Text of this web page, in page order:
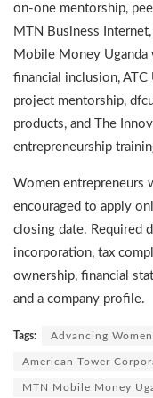
on-one mentorship,
MTN Business
Mobile Money Uganda
financial inclusion,
project mentorship,
products, and The
entrepreneurship
Women entrepreneurs
encouraged to apply
closing date. Required
incorporation, tax
ownership, financial
and a company profile.
Tags: Advancing
American Tower
MTN Mobile Money